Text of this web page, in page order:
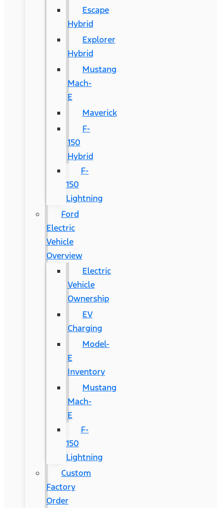
Escape
Hybrid
Explorer
Hybrid
Mustang
Mach-
E
Maverick
F-
150
Hybrid
F-
150
Lightning
Ford
Electric
Vehicle
Overview
Electric
Vehicle
Ownership
EV
Charging
Model-
E
Inventory
Mustang
Mach-
E
F-
150
Lightning
Custom
Factory
Order